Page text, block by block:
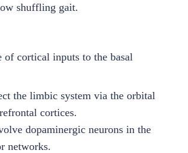
shuffling gait.
of cortical inputs to the basal
the limbic system via the orbital
cortices.
dopaminergic neurons in the
networks.